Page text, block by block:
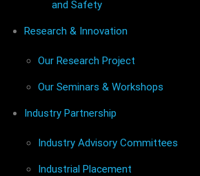
and Safety
Research & Innovation
Our Research Project
Our Seminars & Workshops
Industry Partnership
Industry Advisory Committees
Industrial Placement